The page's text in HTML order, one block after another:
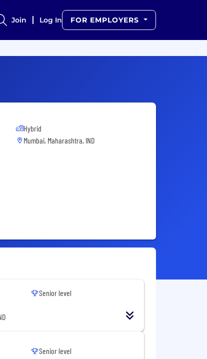
Join Log In FOR EMPLOYERS
Hybrid
Mumbai, Maharashtra, IND
Senior level
Senior level